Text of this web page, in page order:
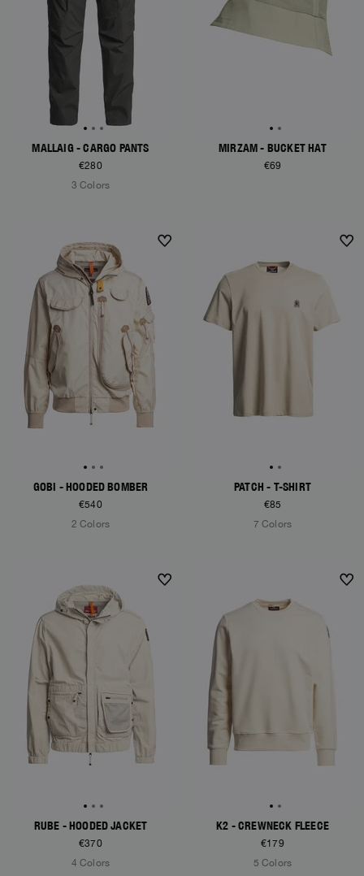
MALLAIG - CARGO PANTS
€280
3 Colors
MIRZAM - BUCKET HAT
€69
GOBI - HOODED BOMBER
€540
2 Colors
PATCH - T-SHIRT
€85
7 Colors
RUBE - HOODED JACKET
€370
4 Colors
K2 - CREWNECK FLEECE
€179
5 Colors